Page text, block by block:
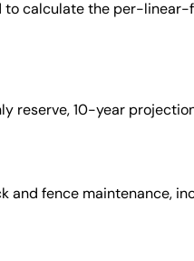
to calculate the per-
reserve, 10-year
fence maintenance,